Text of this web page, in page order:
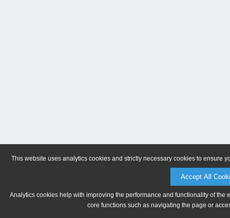
This website uses analytics cookies and strictly necessary cookies to ensure
Accept All
Analytics cookies help with improving the performance and functionality of
core functions such as navigating the page or